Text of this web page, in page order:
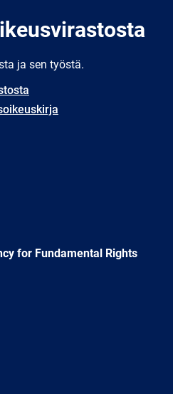
ja sen työstä.
for Fundamental Rights